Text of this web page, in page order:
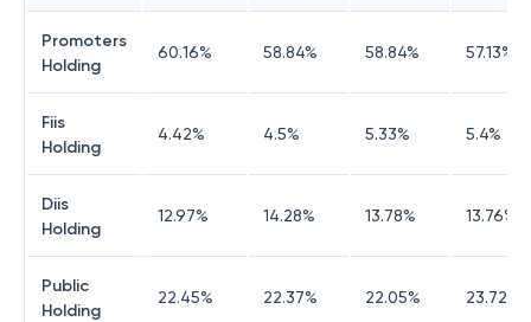
Promoters
Holding
60.16% 58.84% 58.84% 57.13%
Fiis
Holding
4.42% 4.5% 5.33% 5.4%
Diis
Holding
12.97% 14.28% 13.78% 13.76%
Public
Holding
22.45% 22.37% 22.05% 23.72